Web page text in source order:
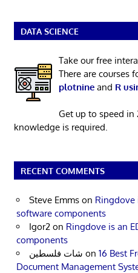
DATA SCIENCE
Take our free
There are courses
plotnineand R
Get up to speed
knowledge is required.
RECENT COMMENTS
Steve Emms on Ringdove
software components
Igor2 on Ringdove is an
components
شات فلسطين on 16 Best
Document Management